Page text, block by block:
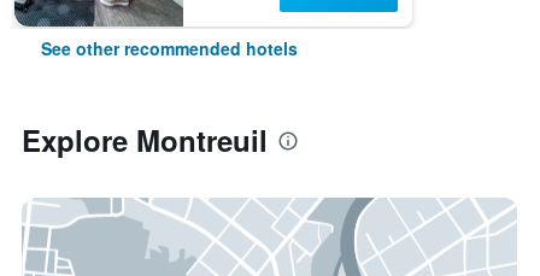
See other recommended hotels
Explore Montreuil